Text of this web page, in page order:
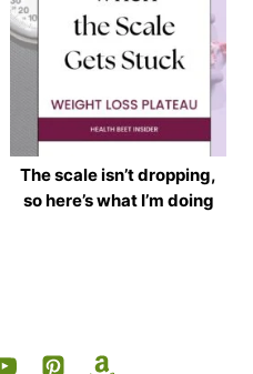
The scale isn’t dropping,
so here’s what I’m doing